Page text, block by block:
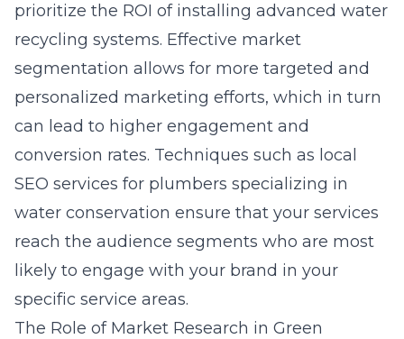
prioritize the ROI of installing advanced water
recycling systems. Effective market
segmentation allows for more targeted and
personalized marketing efforts, which in turn
can lead to higher engagement and
conversion rates. Techniques such as local
SEO services for plumbers specializing in
water conservation ensure that your services
reach the audience segments who are most
likely to engage with your brand in your
specific service areas.
The Role of Market Research in Green